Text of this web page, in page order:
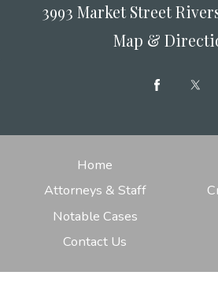
3993 Market Street
Map &
Home
Attorneys & Staff
Notable Cases
Contact Us